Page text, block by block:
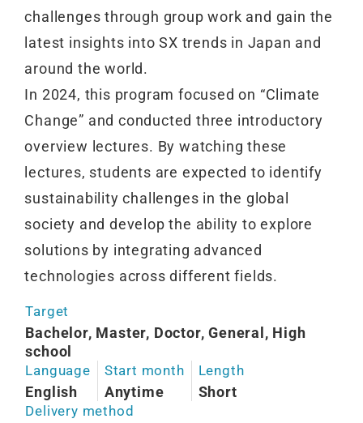
challenges through group work and gain the
latest insights into SX trends in Japan and
around the world.
In 2024, this program focused on “Climate
Change” and conducted three introductory
overview lectures. By watching these
lectures, students are expected to identify
sustainability challenges in the global
society and develop the ability to explore
solutions by integrating advanced
technologies across different fields.
Target
Bachelor, Master, Doctor, General, High
school
Language
English
Start month
Anytime
Length
Short
Delivery method